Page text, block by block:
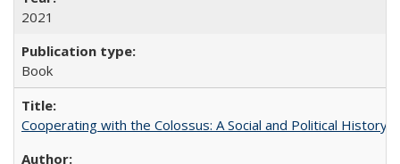
2021
Book
Cooperating with the Colossus: A Social and Political History